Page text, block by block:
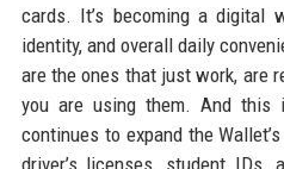
cards. It’s becoming a digital
identity, and overall daily
are the ones that just work, are
you are using them. And this
continues to expand the